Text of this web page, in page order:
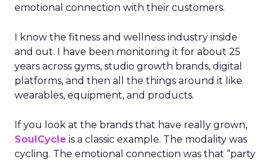
emotional connection with their customers.
I know the fitness and wellness industry inside
and out. I have been monitoring it for about 25
years across gyms, studio growth brands, digital
platforms, and then all the things around it like
wearables, equipment, and products.
If you look at the brands that have really grown,
SoulCycle is a classic example. The modality was
cycling. The emotional connection was that “party